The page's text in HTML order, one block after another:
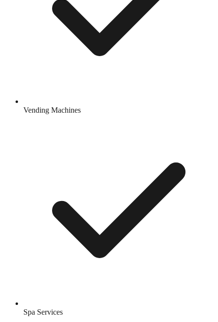
Vending Machines
Spa Services